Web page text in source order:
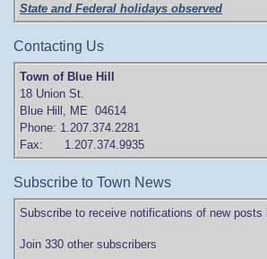
State and Federal holidays observed
Contacting Us
Town of Blue Hill
18 Union St.
Blue Hill, ME 04614
Phone: 1.207.374.2281
Fax: 1.207.374.9935
Subscribe to Town News
Subscribe to receive notifications of new posts
Join 330 other subscribers